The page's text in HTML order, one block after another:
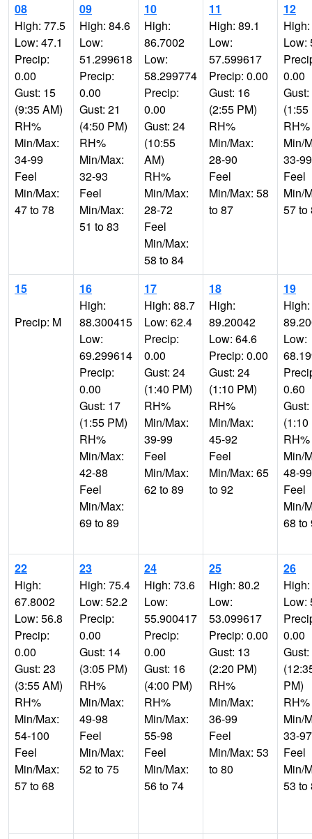
08
High: 77.5
Low: 47.1
Precip:
0.00
Gust: 15
(9:35 AM)
RH%
Min/Max:
34-99
Feel
Min/Max:
47 to 78
09
High: 84.6
Low:
51.299618
Precip:
0.00
Gust: 21
(4:50 PM)
RH%
Min/Max:
32-93
Feel
Min/Max:
51 to 83
10
High:
86.7002
Low:
58.299774
Precip:
0.00
Gust: 24
(10:55
AM)
RH%
Min/Max:
28-72
Feel
Min/Max:
58 to 84
11
High: 89.1
Low:
57.599617
Precip: 0.00
Gust: 16
(2:55 PM)
RH%
Min/Max:
28-90
Feel
Min/Max: 58
to 87
12
Low:
0.00
(1:55
RH%
Min/
33-99
Feel
Min/
57 to
15
Precip: M
16
High:
88.300415
Low:
69.299614
Precip:
0.00
Gust: 17
(1:55 PM)
RH%
Min/Max:
42-88
Feel
Min/Max:
69 to 89
17
High: 88.7
Low: 62.4
Precip:
0.00
Gust: 24
(1:40 PM)
RH%
Min/Max:
39-99
Feel
Min/Max:
62 to 89
18
High:
89.20042
Low: 64.6
Precip: 0.00
Gust: 24
(1:10 PM)
RH%
Min/Max:
45-92
Feel
Min/Max: 65
to 92
19
High:
Low:
0.60
(1:10
RH%
Min/
48-99
Feel
Min/
68 to
22
High:
67.8002
Low: 56.8
Precip:
0.00
Gust: 23
(3:55 AM)
RH%
Min/Max:
54-100
Feel
Min/Max:
57 to 68
23
High: 75.4
Low: 52.2
Precip:
0.00
Gust: 14
(3:05 PM)
RH%
Min/Max:
49-98
Feel
Min/Max:
52 to 75
24
High: 73.6
Low:
55.900417
Precip:
0.00
Gust: 16
(4:00 PM)
RH%
Min/Max:
55-98
Feel
Min/Max:
56 to 74
25
High: 80.2
Low:
53.099617
Precip: 0.00
Gust: 13
(2:20 PM)
RH%
Min/Max:
36-99
Feel
Min/Max: 53
to 80
26
Low:
0.00
PM)
RH%
Min/
33-97
Feel
Min/
53 to